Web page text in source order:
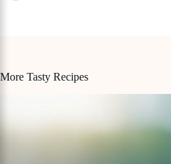
More Tasty Recipes